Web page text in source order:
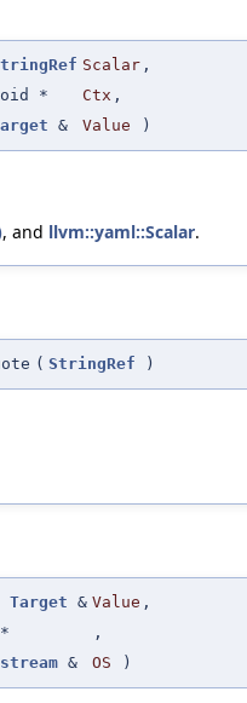
Scalar ,
*
Ctx ,
& Value )
, and llvm::yaml::Scalar.
( StringRef )
Target & Value ,
,
& OS )